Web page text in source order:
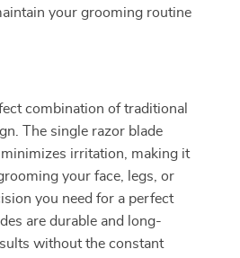
your grooming routine
combination of traditional
The single razor blade
irritation, making it
your face, legs, or
you need for a perfect
are durable and long-
without the constant